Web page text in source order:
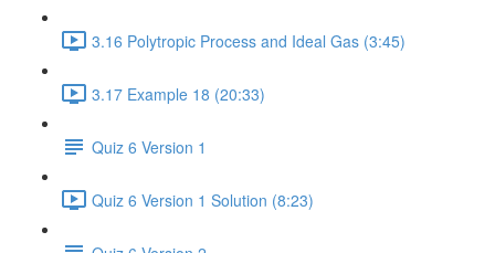
3.16 Polytropic Process and Ideal Gas (3:45)
3.17 Example 18 (20:33)
Quiz 6 Version 1
Quiz 6 Version 1 Solution (8:23)